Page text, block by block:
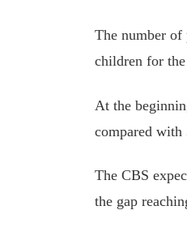
The number of
children for
At the
compared with
The CBS
the gap